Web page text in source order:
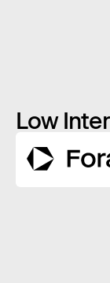
Low
Wealth
JANUARY 16,